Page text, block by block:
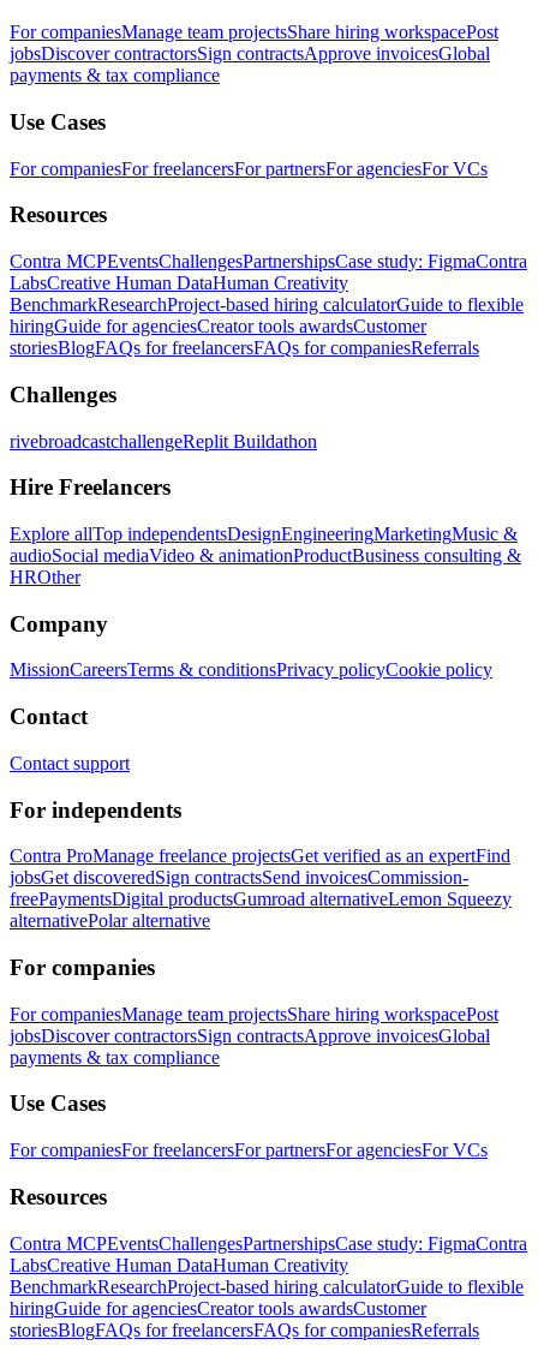
For companiesManage team projectsShare hiring workspacePost
jobsDiscover contractorsSign contractsApprove invoicesGlobal
payments & tax compliance
Use Cases
For companiesFor freelancersFor partnersFor agenciesFor VCs
Resources
Contra MCPEventsChallengesPartnershipsCase study: FigmaContra
LabsCreative Human DataHuman Creativity
BenchmarkResearchProject-based hiring calculatorGuide to flexible
hiringGuide for agenciesCreator tools awardsCustomer
storiesBlogFAQs for freelancersFAQs for companiesReferrals
Challenges
rivebroadcastchallengeReplit Buildathon
Hire Freelancers
Explore allTop independentsDesignEngineeringMarketingMusic &
audioSocial mediaVideo & animationProductBusiness consulting &
HROther
Company
MissionCareersTerms & conditionsPrivacy policyCookie policy
Contact
Contact support
For independents
Contra ProManage freelance projectsGet verified as an expertFind
jobsGet discoveredSign contractsSend invoicesCommission-
freePaymentsDigital productsGumroad alternativeLemon Squeezy
alternativePolar alternative
For companies
For companiesManage team projectsShare hiring workspacePost
jobsDiscover contractorsSign contractsApprove invoicesGlobal
payments & tax compliance
Use Cases
For companiesFor freelancersFor partnersFor agenciesFor VCs
Resources
Contra MCPEventsChallengesPartnershipsCase study: FigmaContra
LabsCreative Human DataHuman Creativity
BenchmarkResearchProject-based hiring calculatorGuide to flexible
hiringGuide for agenciesCreator tools awardsCustomer
storiesBlogFAQs for freelancersFAQs for companiesReferrals